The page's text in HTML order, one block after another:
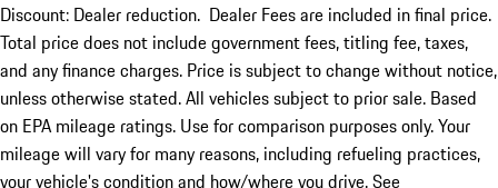
Discount: Dealer reduction. Dealer Fees are included in final price.
Total price does not include government fees, titling fee, taxes,
and any finance charges. Price is subject to change without notice,
unless otherwise stated. All vehicles subject to prior sale. Based
on EPA mileage ratings. Use for comparison purposes only. Your
mileage will vary for many reasons, including refueling practices,
your vehicle's condition and how/where you drive. See